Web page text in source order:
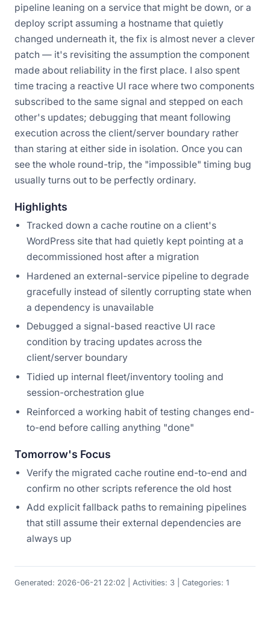
pipeline leaning on a service that might be down, or a
deploy script assuming a hostname that quietly
changed underneath it, the fix is almost never a clever
patch — it's revisiting the assumption the component
made about reliability in the first place. I also spent
time tracing a reactive UI race where two components
subscribed to the same signal and stepped on each
other's updates; debugging that meant following
execution across the client/server boundary rather
than staring at either side in isolation. Once you can
see the whole round-trip, the "impossible" timing bug
usually turns out to be perfectly ordinary.
Highlights
Tracked down a cache routine on a client's
WordPress site that had quietly kept pointing at a
decommissioned host after a migration
Hardened an external-service pipeline to degrade
gracefully instead of silently corrupting state when
a dependency is unavailable
Debugged a signal-based reactive UI race
condition by tracing updates across the
client/server boundary
Tidied up internal fleet/inventory tooling and
session-orchestration glue
Reinforced a working habit of testing changes end-
to-end before calling anything "done"
Tomorrow's Focus
Verify the migrated cache routine end-to-end and
confirm no other scripts reference the old host
Add explicit fallback paths to remaining pipelines
that still assume their external dependencies are
always up
Generated: 2026-06-21 22:02 | Activities: 3 | Categories: 1